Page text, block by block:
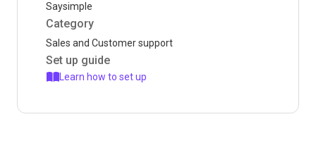
Saysimple
Category
Sales and Customer support
Set up guide
Learn how to set up